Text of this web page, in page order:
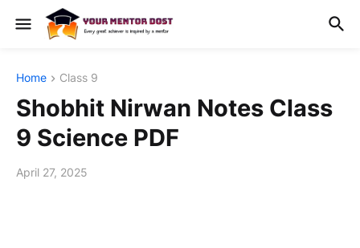
Home Class 9
Shobhit Nirwan Notes Class
9 Science PDF
April 27, 2025